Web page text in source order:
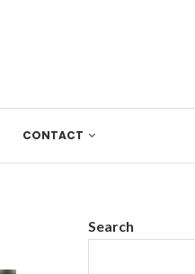
CONTACT
Search